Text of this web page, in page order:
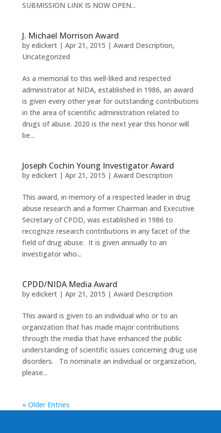
SUBMISSION LINK IS NOW OPEN...
J. Michael Morrison Award
by edickert| Apr 21, 2015 | Award Description,
Uncategorized
As a memorial to this well-liked and respected
administrator at NIDA, established in 1986, an award
is given every other year for outstanding contributions
in the area of scientific administration related to
drugs of abuse. 2020 is the next year this honor will
be...
Joseph Cochin Young Investigator Award
by edickert| Apr 21, 2015 | Award Description
This award, in memory of a respected leader in drug
abuse research and a former Chairman and Executive
Secretary of CPDD, was established in 1986 to
recognize research contributions in any facet of the
field of drug abuse. It is given annually to an
investigator who...
CPDD/NIDA Media Award
by edickert| Apr 21, 2015 | Award Description
This award is given to an individual who or to an
organization that has made major contributions
through the media that have enhanced the public
understanding of scientific issues concerning drug use
disorders. To nominate an individual or organization,
please...
« Older Entries